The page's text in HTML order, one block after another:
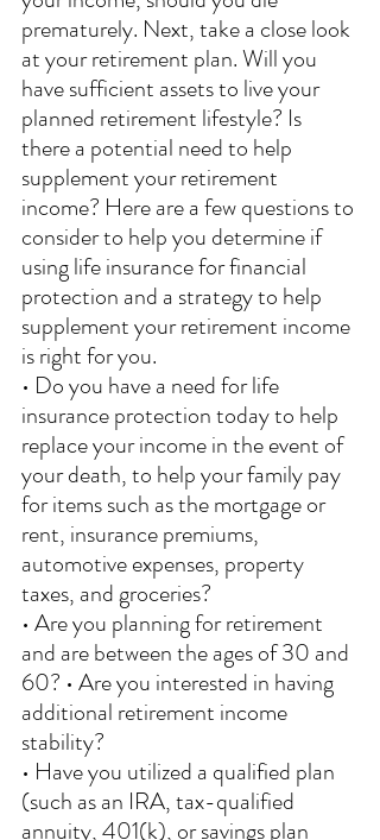
prematurely. Next, take a close look
at your retirement plan. Will you
have sufficient assets to live your
planned retirement lifestyle? Is
there a potential need to help
supplement your retirement
income? Here are a few questions to
consider to help you determine if
using life insurance for financial
protection and a strategy to help
supplement your retirement income
is right for you.
• Do you have a need for life
insurance protection today to help
replace your income in the event of
your death, to help your family pay
for items such as the mortgage or
rent, insurance premiums,
automotive expenses, property
taxes, and groceries?
• Are you planning for retirement
and are between the ages of 30 and
60? • Are you interested in having
additional retirement income
stability?
• Have you utilized a qualified plan
(such as an IRA, tax-qualified
annuity, 401(k), or savings plan